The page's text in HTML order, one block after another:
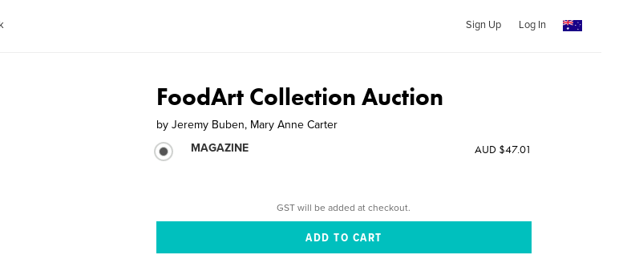
Sign Up Log In
FoodArt Collection Auction
by Jeremy Buben, Mary Anne Carter
MAGAZINE
AUD $47.01
GST will be added at checkout.